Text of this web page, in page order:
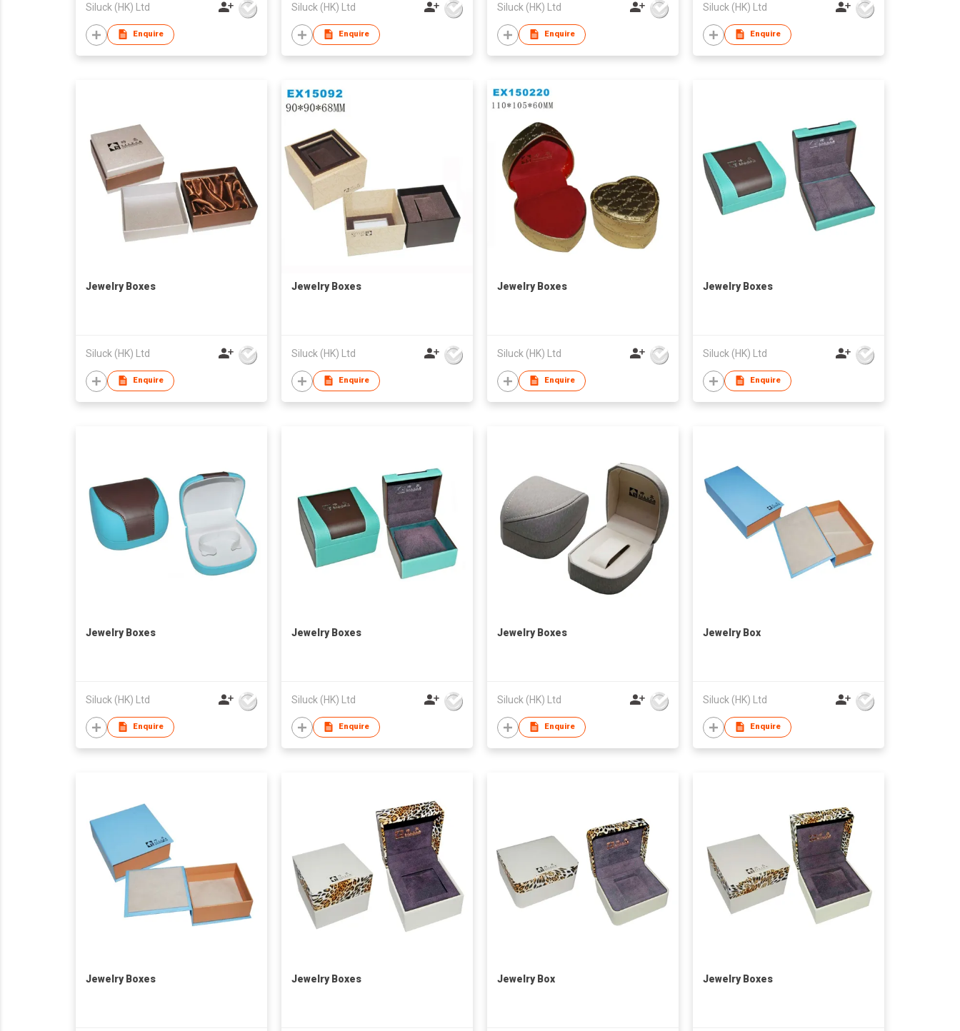
Siluck (HK) Ltd
Enquire
Siluck (HK) Ltd
Enquire
Siluck (HK) Ltd
Enquire
Siluck (HK) Ltd
Enquire
Jewelry Boxes
Siluck (HK) Ltd
Enquire
Jewelry Boxes
Siluck (HK) Ltd
Enquire
Jewelry Boxes
Siluck (HK) Ltd
Enquire
Jewelry Boxes
Siluck (HK) Ltd
Enquire
Jewelry Boxes
Siluck (HK) Ltd
Enquire
Jewelry Boxes
Siluck (HK) Ltd
Enquire
Jewelry Boxes
Siluck (HK) Ltd
Enquire
Jewelry Box
Siluck (HK) Ltd
Enquire
Jewelry Boxes Jewelry Boxes Jewelry Box Jewelry Boxes